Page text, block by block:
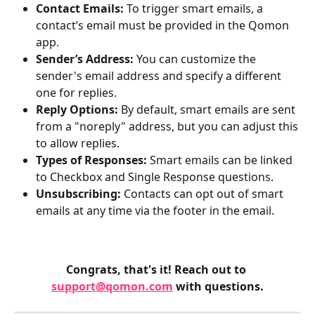
Contact Emails: To trigger smart emails, a
contact’s email must be provided in the Qomon
app.
Sender’s Address: You can customize the
sender's email address and specify a different
one for replies.
Reply Options: By default, smart emails are sent
from a "noreply" address, but you can adjust this
to allow replies.
Types of Responses: Smart emails can be linked
to Checkbox and Single Response questions.
Unsubscribing: Contacts can opt out of smart
emails at any time via the footer in the email.
Congrats, that's it! Reach out to
support@qomon.com with questions.